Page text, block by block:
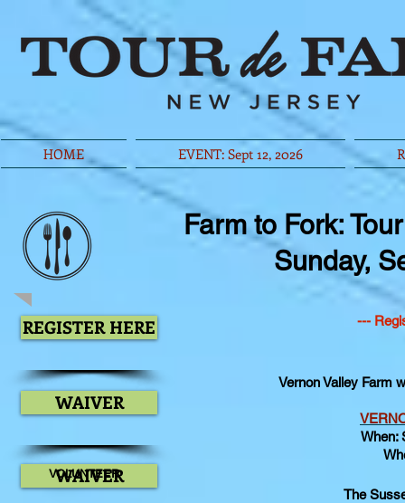
HOME EVENT: Sept 12, 2026
Farm to Fork:
Sunday,
REGISTER HERE
WAIVER
WAIVER
VOLUNTEER
---
Vernon Valley Farm
When:
The